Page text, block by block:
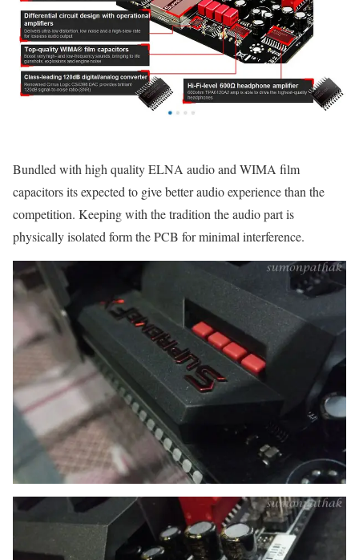
Bundled with high quality ELNA audio and WIMA film
capacitors its expected to give better audio experience than the
competition. Keeping with the tradition the audio part is
physically isolated form the PCB for minimal interference.